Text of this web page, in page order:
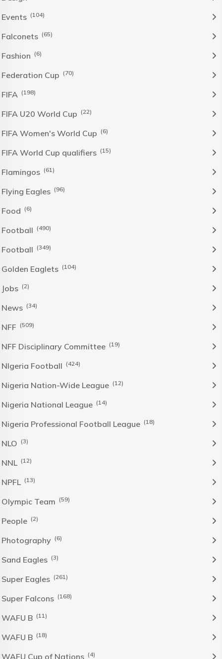
Events (104)
Falconets (65)
Fashion (6)
Federation Cup (70)
FIFA (198)
FIFA U20 World Cup (22)
FIFA Women's World Cup (6)
FIFA World Cup qualifiers (15)
Flamingos (61)
Flying Eagles (96)
Food (6)
Football (490)
Football (349)
Golden Eaglets (104)
Jobs (2)
News (34)
NFF (509)
NFF Disciplinary Committee (19)
NIgeria Football (424)
Nigeria Nation-Wide League (12)
Nigeria National League (14)
Nigeria Professional Football League (18)
NLO (3)
NNL (12)
NPFL (13)
Olympic Team (59)
People (2)
Photography (6)
Sand Eagles (3)
Super Eagles (261)
Super Falcons (168)
WAFU B (11)
WAFU B (18)
WAFU Cup of Nations (4)